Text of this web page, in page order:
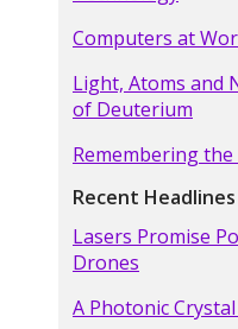
Computers at
Light, Atoms and
of Deuterium
Remembering
Recent Headlines
Lasers Promise
Drones
A Photonic